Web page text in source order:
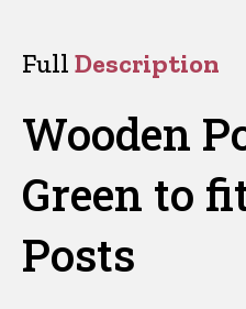
Post
Cap
Fits
Posts
quantity
Full Description
Wooden
Green to
Posts